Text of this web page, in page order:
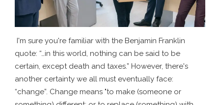
I'm sure you're familiar with the Benjamin Franklin
quote: “…in this world, nothing can be said to be
certain, except death and taxes.” However, there's
another certainty we all must eventually face:
“change”. Change means "to make (someone or